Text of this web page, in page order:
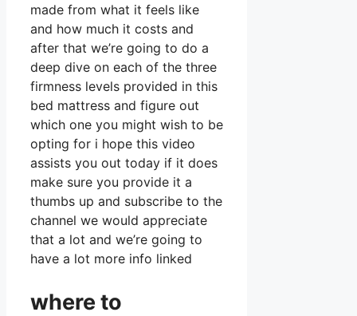
made from what it feels like
and how much it costs and
after that we’re going to do a
deep dive on each of the three
firmness levels provided in this
bed mattress and figure out
which one you might wish to be
opting for i hope this video
assists you out today if it does
make sure you provide it a
thumbs up and subscribe to the
channel we would appreciate
that a lot and we’re going to
have a lot more info linked
where to